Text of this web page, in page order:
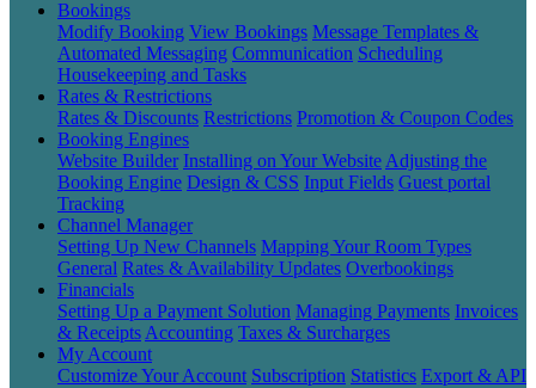
Bookings
Modify Booking View Bookings Message Templates &
Automated Messaging Communication Scheduling
Housekeeping and Tasks
Rates & Restrictions
Rates & Discounts Restrictions Promotion & Coupon Codes
Booking Engines
Website Builder Installing on Your Website Adjusting the
Booking Engine Design & CSS Input Fields Guest portal
Tracking
Channel Manager
Setting Up New Channels Mapping Your Room Types
General Rates & Availability Updates Overbookings
Financials
Setting Up a Payment Solution Managing Payments Invoices
& Receipts Accounting Taxes & Surcharges
My Account
Customize Your Account Subscription Statistics Export & API